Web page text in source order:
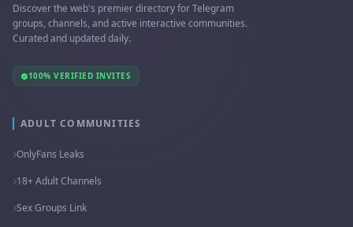
Discover the web's premier directory for Telegram
groups, channels, and active interactive communities.
Curated and updated daily.
100% VERIFIED INVITES
ADULT COMMUNITIES
OnlyFans Leaks
18+ Adult Channels
Sex Groups Link